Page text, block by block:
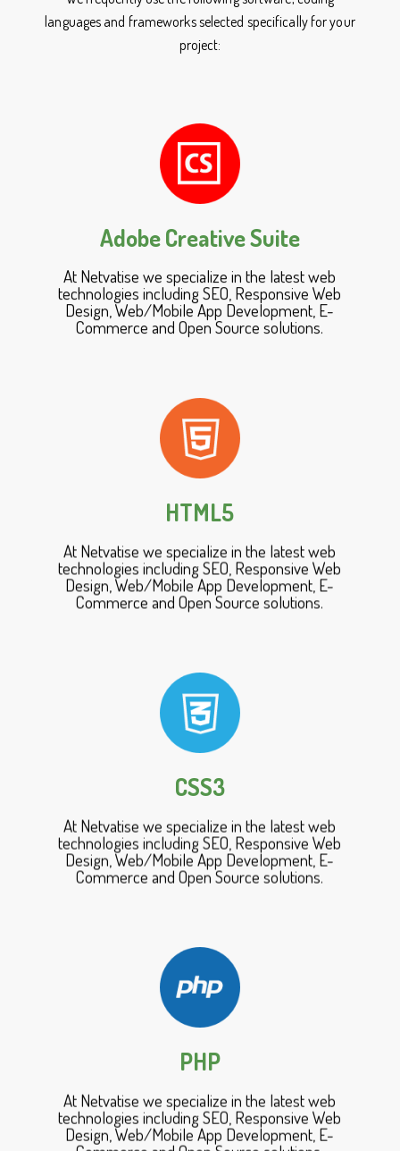
languages and frameworks selected specifically for your
project:
Adobe Creative Suite
At Netvatise we specialize in the latest web
technologies including SEO, Responsive Web
Design, Web/Mobile App Development, E-
Commerce and Open Source solutions.
HTML5
At Netvatise we specialize in the latest web
technologies including SEO, Responsive Web
Design, Web/Mobile App Development, E-
Commerce and Open Source solutions.
CSS3
At Netvatise we specialize in the latest web
technologies including SEO, Responsive Web
Design, Web/Mobile App Development, E-
Commerce and Open Source solutions.
PHP
At Netvatise we specialize in the latest web
technologies including SEO, Responsive Web
Design, Web/Mobile App Development, E-